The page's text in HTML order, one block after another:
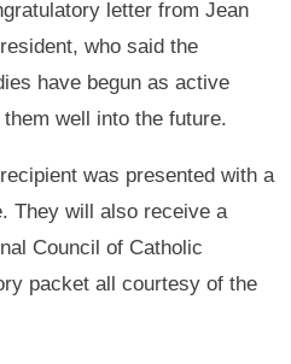
letter from Jean
who said the
have begun as active
well into the future.
was presented with a
They will also receive a
Council of Catholic
packet all courtesy of the